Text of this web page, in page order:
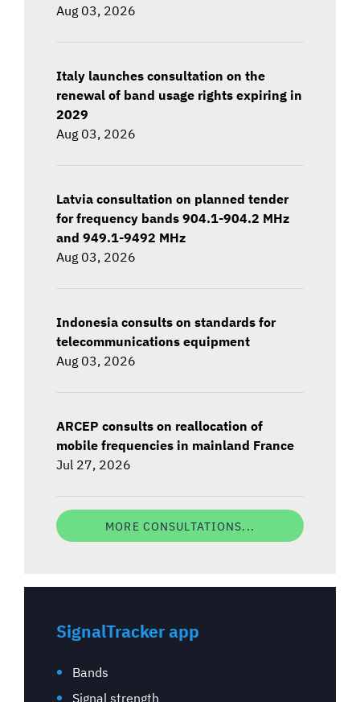
Aug 03, 2026
Italy launches consultation on the
renewal of band usage rights expiring in
2029
Aug 03, 2026
Latvia consultation on planned tender
for frequency bands 904.1-904.2 MHz
and 949.1-9492 MHz
Aug 03, 2026
Indonesia consults on standards for
telecommunications equipment
Aug 03, 2026
ARCEP consults on reallocation of
mobile frequencies in mainland France
Jul 27, 2026
MORE CONSULTATIONS...
SignalTracker app
Bands
Signal strength